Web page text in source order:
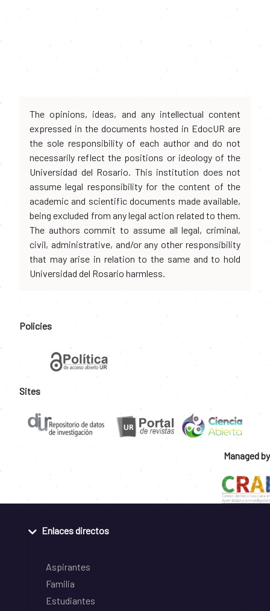
The opinions, ideas, and any intellectual content
expressed in the documents hosted in EdocUR are
the sole responsibility of each author and do not
necessarily reflect the positions or ideology of the
Universidad del Rosario. This institution does not
assume legal responsibility for the content of the
academic and scientific documents made available,
being excluded from any legal action related to them.
The authors commit to assume all legal, criminal,
civil, administrative, and/or any other responsibility
that may arise in relation to the same and to hold
Universidad del Rosario harmless.
Policies
Sites
Managed by
Enlaces directos
Aspirantes
Familia
Estudiantes